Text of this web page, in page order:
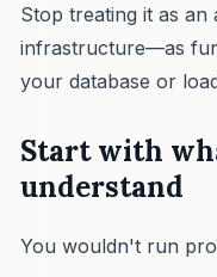
Stop treating it as an
infrastructure—as
your database or
Start with
understand
You wouldn't run